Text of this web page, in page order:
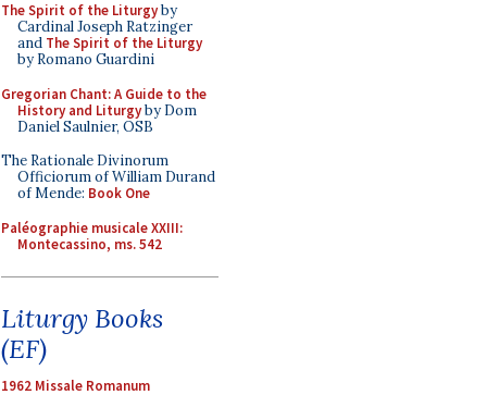
The Spirit of the Liturgyby
Cardinal Joseph Ratzinger
and The Spirit of the Liturgy
by Romano Guardini
Gregorian Chant: A Guide to the
History and Liturgyby Dom
Daniel Saulnier, OSB
The Rationale Divinorum
Officiorum of William Durand
of Mende: Book One
Paléographie musicale XXIII:
Montecassino, ms. 542
Liturgy Books
(EF)
1962 Missale Romanum